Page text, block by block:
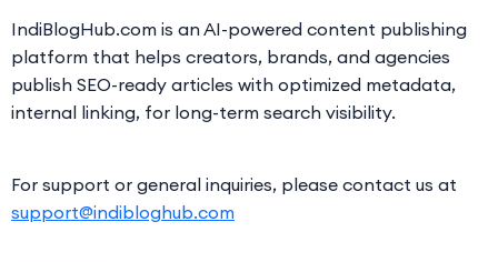
IndiBlogHub.com is an AI-powered content publishing
platform that helps creators, brands, and agencies
publish SEO-ready articles with optimized metadata,
internal linking, for long-term search visibility.
For support or general inquiries, please contact us at
support@indibloghub.com